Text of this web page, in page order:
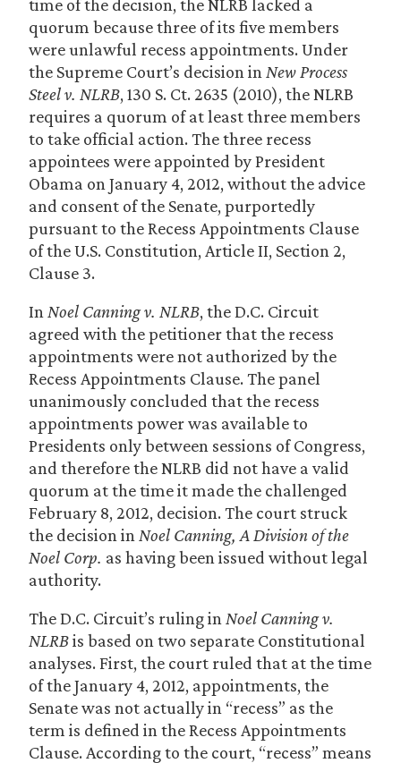
time of the decision, the NLRB lacked a
quorum because three of its five members
were unlawful recess appointments. Under
the Supreme Court’s decision in New Process
Steel v. NLRB, 130 S. Ct. 2635 (2010), the NLRB
requires a quorum of at least three members
to take official action. The three recess
appointees were appointed by President
Obama on January 4, 2012, without the advice
and consent of the Senate, purportedly
pursuant to the Recess Appointments Clause
of the U.S. Constitution, Article II, Section 2,
Clause 3.
In Noel Canning v. NLRB, the D.C. Circuit
agreed with the petitioner that the recess
appointments were not authorized by the
Recess Appointments Clause. The panel
unanimously concluded that the recess
appointments power was available to
Presidents only between sessions of Congress,
and therefore the NLRB did not have a valid
quorum at the time it made the challenged
February 8, 2012, decision. The court struck
the decision in Noel Canning, A Division of the
Noel Corp. as having been issued without legal
authority.
The D.C. Circuit’s ruling in Noel Canning v.
NLRBis based on two separate Constitutional
analyses. First, the court ruled that at the time
of the January 4, 2012, appointments, the
Senate was not actually in “recess” as the
term is defined in the Recess Appointments
Clause. According to the court, “recess” means